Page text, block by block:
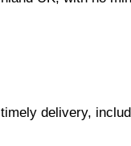
delivery,